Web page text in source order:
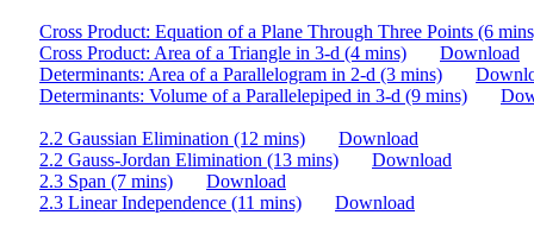
Cross Product: Equation of a Plane Through Three Points (6
Cross Product: Area of a Triangle in 3-d (4 mins)
Download
Determinants: Area of a Parallelogram in 2-d (3 mins)
Determinants: Volume of a Parallelepiped in 3-d (9 mins)
2.2 Gaussian Elimination (12 mins)
Download
2.2 Gauss-Jordan Elimination (13 mins)
Download
2.3 Span (7 mins)
Download
2.3 Linear Independence (11 mins)
Download